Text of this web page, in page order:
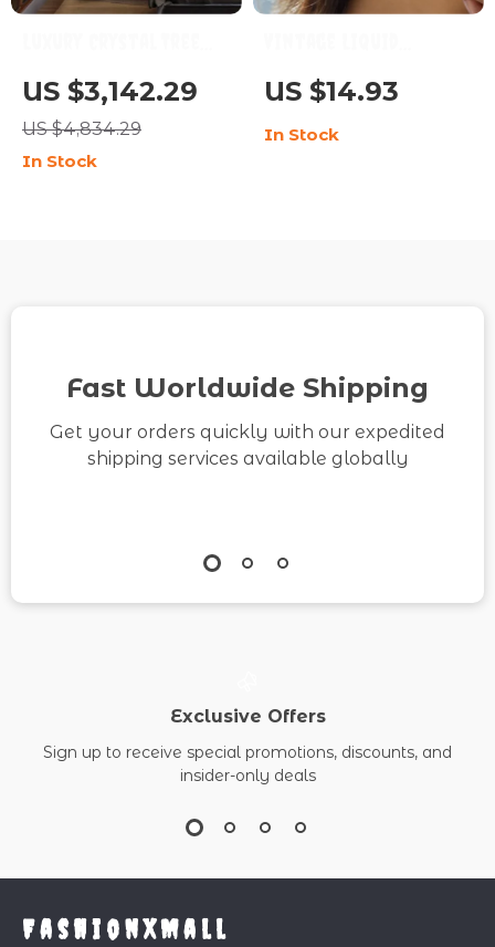
Floor Lamp for Living
Room & Bedroom Décor
US $3,142.29
US $4,834.29
In Stock
Melting Lips 18K Gold
PVD Stud Earrings for
Women
US $14.93
In Stock
Fast Worldwide Shipping
Get your orders quickly with our expedited
shipping services available globally
Exclusive Offers
Sign up to receive special promotions, discounts, and
insider-only deals
FashionXMall